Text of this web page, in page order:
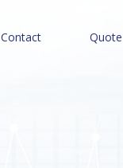
Contact Quote